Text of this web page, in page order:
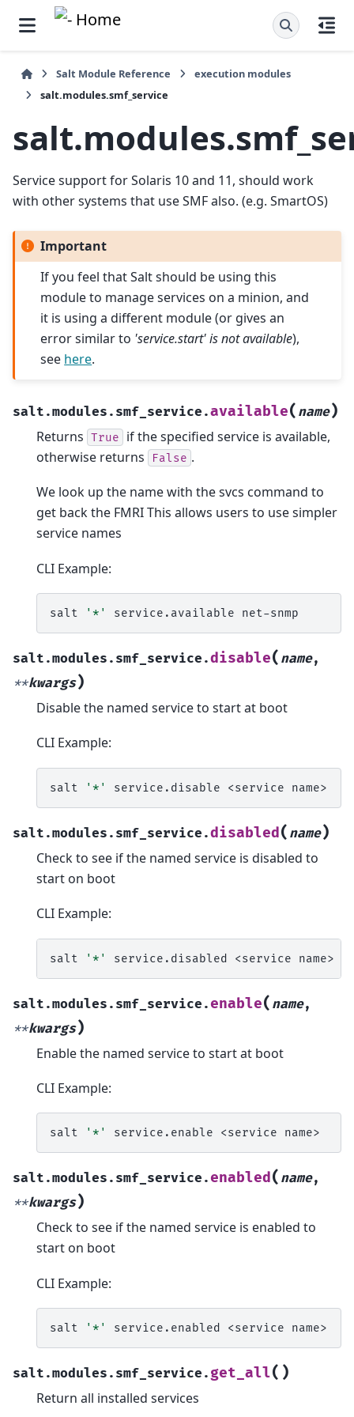
Salt Module Reference
execution modules
salt.modules.smf_service
Service support for Solaris 10 and 11, should work
with other systems that use SMF also. (e.g. SmartOS)
Important
If you feel that Salt should be using this
module to manage services on a minion, and
it is using a different module (or gives an
error similar to 'service.start' is not available),
see here.
salt.modules.smf_service.available( name)
Returns True
if the specified service is available,
otherwise returns
False .
We look up the name with the svcs command to
get back the FMRI This allows users to use simpler
service names
CLI Example:
salt '*' service.available
salt.modules.smf_service.disable( name,
**kwargs)
Disable the named service to start at boot
CLI Example:
salt '*' service.disable <service
salt.modules.smf_service.disabled( name)
Check to see if the named service is disabled to
start on boot
CLI Example:
salt '*' service.disabled <service
salt.modules.smf_service.enable( name,
**kwargs)
Enable the named service to start at boot
CLI Example:
salt '*' service.enable <service
salt.modules.smf_service.enabled( name,
**kwargs)
Check to see if the named service is enabled to
start on boot
CLI Example:
salt '*' service.enabled <service
salt.modules.smf_service. get_all( )
Return all installed services